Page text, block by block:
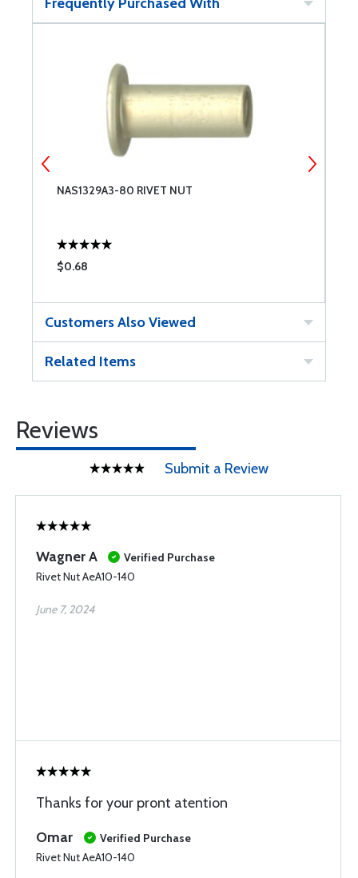
NAS1329A3-80 RIVET NUT
$0.68
Customers Also Viewed
Related Items
Reviews
Submit a Review
Wagner A
Verified Purchase
Rivet Nut AeA10-140
June 7, 2024
Thanks for your pront atention
Omar
Verified Purchase
Rivet Nut AeA10-140